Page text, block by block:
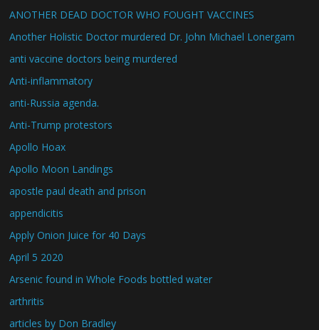
ANOTHER DEAD DOCTOR WHO FOUGHT VACCINES
Another Holistic Doctor murdered Dr. John Michael Lonergam
anti vaccine doctors being murdered
Anti-inflammatory
anti-Russia agenda.
Anti-Trump protestors
Apollo Hoax
Apollo Moon Landings
apostle paul death and prison
appendicitis
Apply Onion Juice for 40 Days
April 5 2020
Arsenic found in Whole Foods bottled water
arthritis
articles by Don Bradley